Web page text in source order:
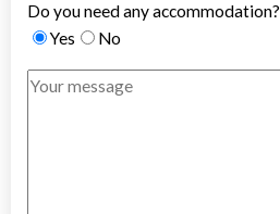
Do you need any accommodation?
Yes
No